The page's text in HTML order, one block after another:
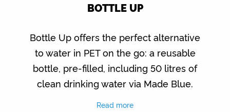
BOTTLE UP
Bottle Up offers the perfect alternative
to water in PET on the go: a reusable
bottle, pre-filled, including 50 litres of
clean drinking water via Made Blue.
Read more